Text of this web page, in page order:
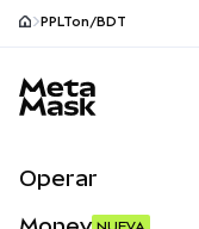
PPLTon/BDT
Operar